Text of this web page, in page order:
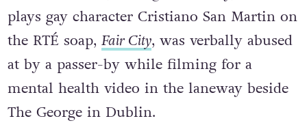
plays gay character Cristiano San Martin on
the RTÉ soap, Fair City, was verbally abused
at by a passer-by while filming for a
mental health video in the laneway beside
The George in Dublin.